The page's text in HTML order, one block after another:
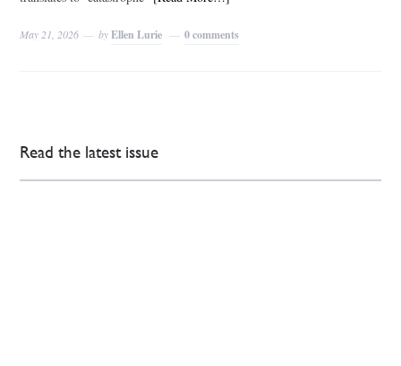
May 21, 2026 byEllen Lurie 0 comments
Read the latest issue